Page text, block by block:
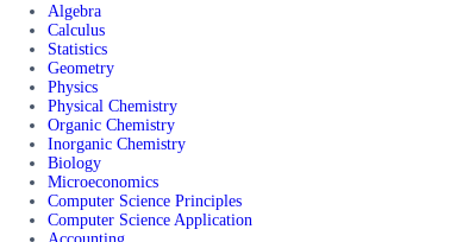
Algebra
Calculus
Statistics
Geometry
Physics
Physical Chemistry
Organic Chemistry
Inorganic Chemistry
Biology
Microeconomics
Computer Science Principles
Computer Science Application